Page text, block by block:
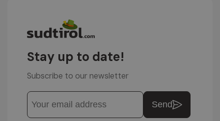
Stay up to date!
Subscribe to our newsletter
Send